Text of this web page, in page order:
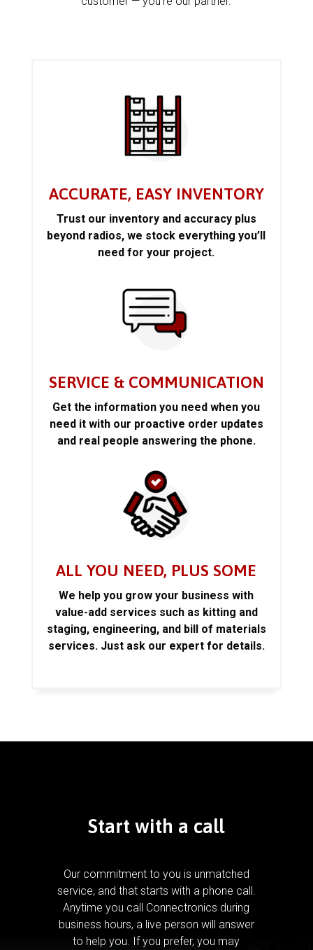
ACCURATE, EASY INVENTORY
Trust our inventory and accuracy plus
beyond radios, we stock everything you’ll
need for your project.
SERVICE & COMMUNICATION
Get the information you need when you
need it with our proactive order updates
and real people answering the phone.
ALL YOU NEED, PLUS SOME
We help you grow your business with
value-add services such as kitting and
staging, engineering, and bill of materials
services. Just ask our expert for details.
Start with a call
Our commitment to you is unmatched
service, and that starts with a phone call.
Anytime you call Connectronics during
business hours, a live person will answer
to help you. If you prefer, you may